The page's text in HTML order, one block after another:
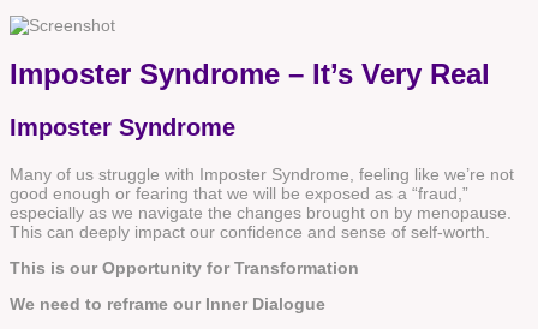
Imposter Syndrome – It’s Very Real
Imposter Syndrome
Many of us struggle with Imposter Syndrome, feeling like we’re not
good enough or fearing that we will be exposed as a “fraud,”
especially as we navigate the changes brought on by menopause.
This can deeply impact our confidence and sense of self-worth.
This is our Opportunity for Transformation
We need to reframe our Inner Dialogue